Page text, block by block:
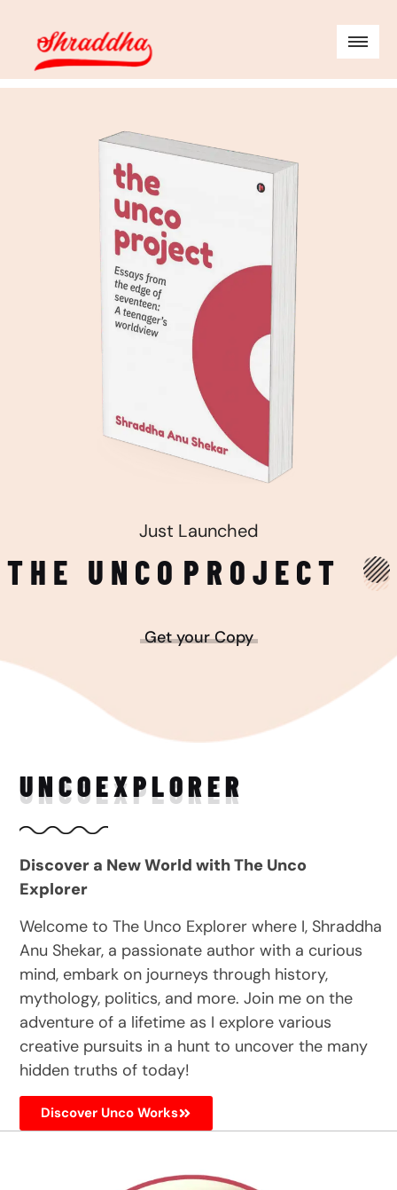
Just Launched
THE UNCO PROJECT
Get your Copy
UNCOEXPLORER
Discover a New World with The Unco
Explorer
Welcome to The Unco Explorer where I, Shraddha
Anu Shekar, a passionate author with a curious
mind, embark on journeys through history,
mythology, politics, and more. Join me on the
adventure of a lifetime as I explore various
creative pursuits in a hunt to uncover the many
hidden truths of today!
Discover Unco Works